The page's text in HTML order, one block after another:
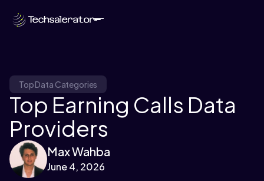
Top Data Categories
Top Earning Calls Data
Providers
Max Wahba
June 4, 2026